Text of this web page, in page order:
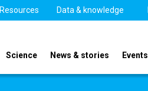
Resources Data & knowledge
Science News & stories Events